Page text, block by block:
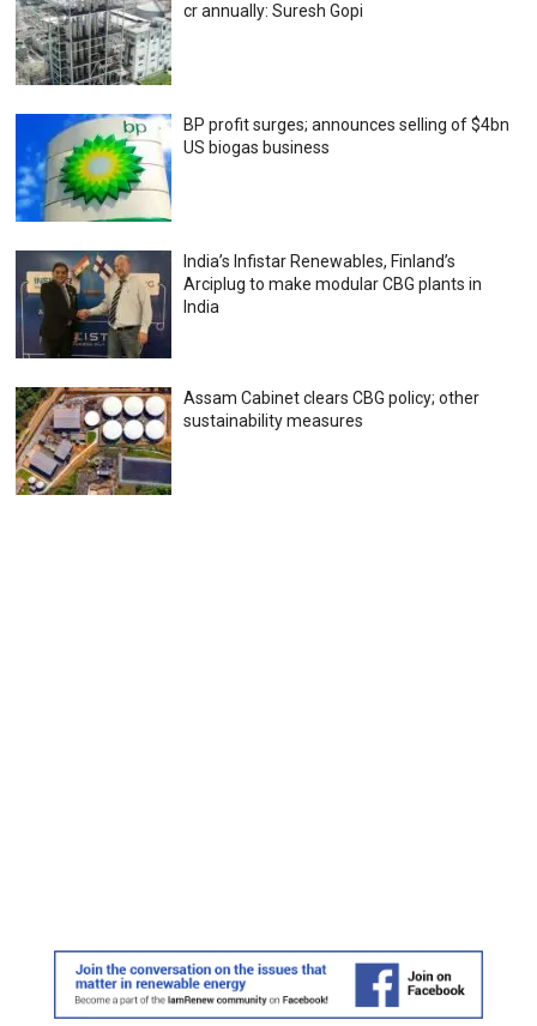
cr annually: Suresh Gopi
BP profit surges; announces selling of $4bn
US biogas business
India’s Infistar Renewables, Finland’s
Arciplug to make modular CBG plants in
India
Assam Cabinet clears CBG policy; other
sustainability measures